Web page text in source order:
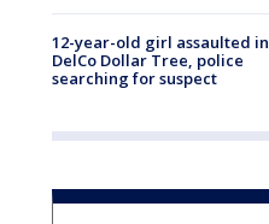
12-year-old girl assaulted in
DelCo Dollar Tree, police
searching for suspect